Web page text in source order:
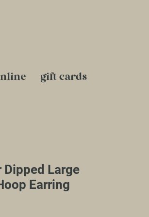
gift cards
Large
Earring